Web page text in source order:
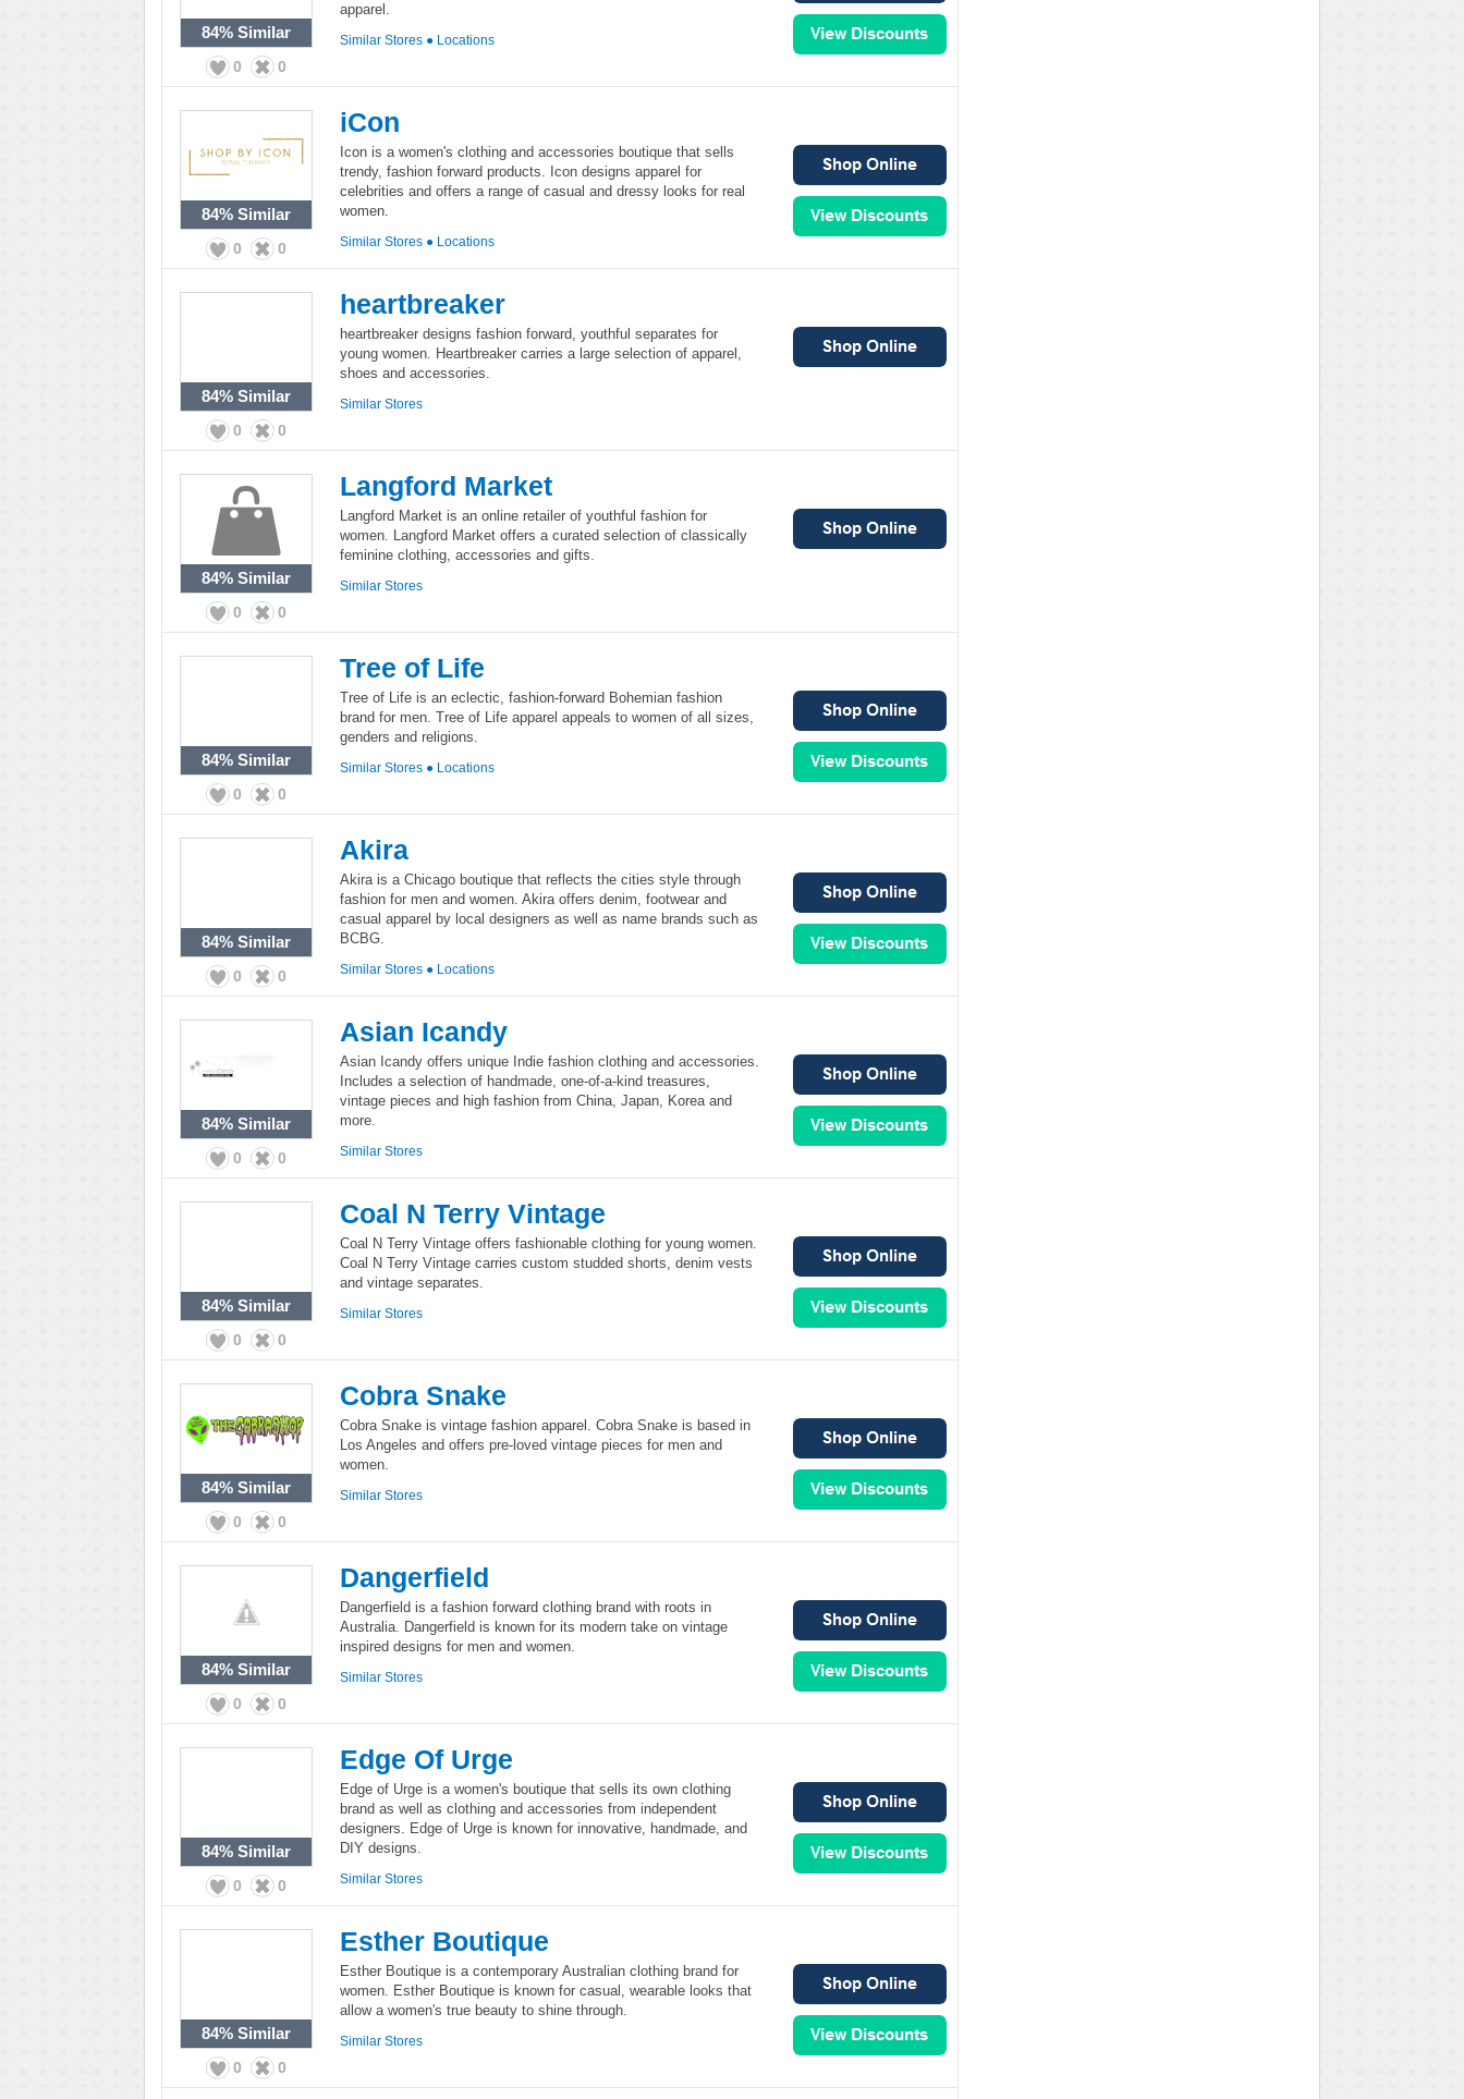
84% Similar
0 0
apparel.
Similar Stores ● Locations
84% Similar
0 0
iCon
Icon is a women's clothing and accessories boutique that sells
trendy, fashion forward products. Icon designs apparel for
celebrities and offers a range of casual and dressy looks for real
women.
Similar Stores ● Locations
84% Similar
0 0
heartbreaker
heartbreaker designs fashion forward, youthful separates for
young women. Heartbreaker carries a large selection of apparel,
shoes and accessories.
Similar Stores
84% Similar
0 0
Langford Market
Langford Market is an online retailer of youthful fashion for
women. Langford Market offers a curated selection of classically
feminine clothing, accessories and gifts.
Similar Stores
84% Similar
0 0
Tree of Life
Tree of Life is an eclectic, fashion-forward Bohemian fashion
brand for men. Tree of Life apparel appeals to women of all sizes,
genders and religions.
Similar Stores ● Locations
84% Similar
0 0
Akira
Akira is a Chicago boutique that reflects the cities style through
fashion for men and women. Akira offers denim, footwear and
casual apparel by local designers as well as name brands such as
BCBG.
Similar Stores ● Locations
84% Similar
0 0
Asian Icandy
Asian Icandy offers unique Indie fashion clothing and accessories.
Includes a selection of handmade, one-of-a-kind treasures,
vintage pieces and high fashion from China, Japan, Korea and
more.
Similar Stores
84% Similar
0 0
Coal N Terry Vintage
Coal N Terry Vintage offers fashionable clothing for young women.
Coal N Terry Vintage carries custom studded shorts, denim vests
and vintage separates.
Similar Stores
84% Similar
0 0
Cobra Snake
Cobra Snake is vintage fashion apparel. Cobra Snake is based in
Los Angeles and offers pre-loved vintage pieces for men and
women.
Similar Stores
84% Similar
0 0
Dangerfield
Dangerfield is a fashion forward clothing brand with roots in
Australia. Dangerfield is known for its modern take on vintage
inspired designs for men and women.
Similar Stores
84% Similar
0 0
Edge Of Urge
Edge of Urge is a women's boutique that sells its own clothing
brand as well as clothing and accessories from independent
designers. Edge of Urge is known for innovative, handmade, and
DIY designs.
Similar Stores
84% Similar
0 0
Esther Boutique
Esther Boutique is a contemporary Australian clothing brand for
women. Esther Boutique is known for casual, wearable looks that
allow a women's true beauty to shine through.
Similar Stores